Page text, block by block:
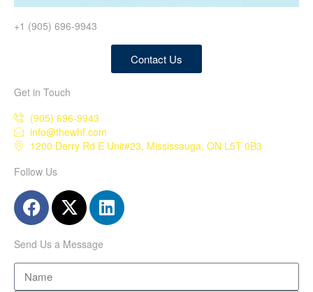
+1 (905) 696-9943
Contact Us
Get in Touch
(905) 696-9943
info@thewhf.com
1200 Derry Rd E Unit#23, Mississauga, ON L5T 0B3
Follow Us
Send Us a Message